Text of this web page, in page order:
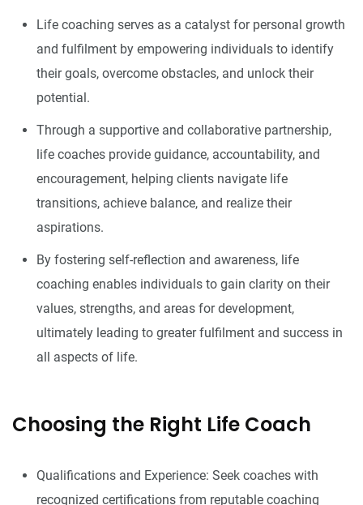
Life coaching serves as a catalyst for personal growth
and fulfilment by empowering individuals to identify
their goals, overcome obstacles, and unlock their
potential.
Through a supportive and collaborative partnership,
life coaches provide guidance, accountability, and
encouragement, helping clients navigate life
transitions, achieve balance, and realize their
aspirations.
By fostering self-reflection and awareness, life
coaching enables individuals to gain clarity on their
values, strengths, and areas for development,
ultimately leading to greater fulfilment and success in
all aspects of life.
Choosing the Right Life Coach
Qualifications and Experience: Seek coaches with
recognized certifications from reputable coaching